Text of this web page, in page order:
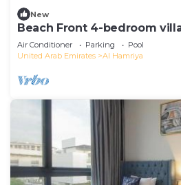
New
Beach Front 4-bedroom
pool
Air Conditioner Parking
Pool
United Arab Emirates
Al Hamriya